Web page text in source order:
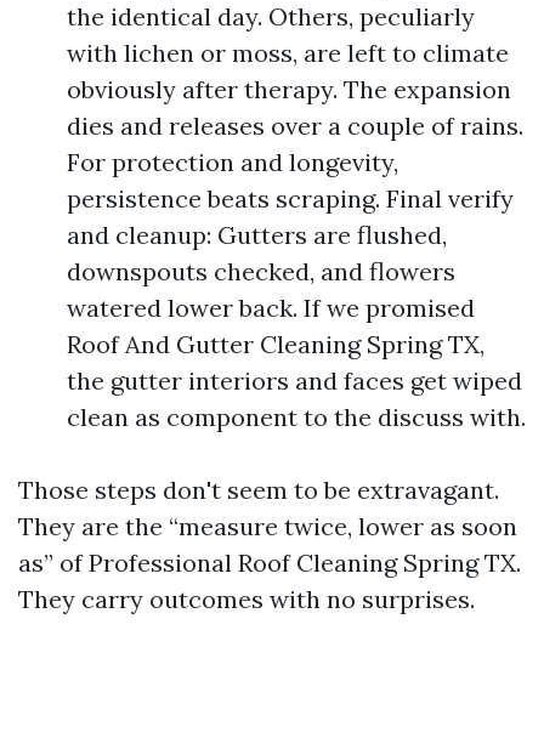
the identical day. Others, peculiarly
with lichen or moss, are left to climate
obviously after therapy. The expansion
dies and releases over a couple of rains.
For protection and longevity,
persistence beats scraping. Final verify
and cleanup: Gutters are flushed,
downspouts checked, and flowers
watered lower back. If we promised
Roof And Gutter Cleaning Spring TX,
the gutter interiors and faces get wiped
clean as component to the discuss with.
Those steps don't seem to be extravagant.
They are the “measure twice, lower as soon
as” of Professional Roof Cleaning Spring TX.
They carry outcomes with no surprises.